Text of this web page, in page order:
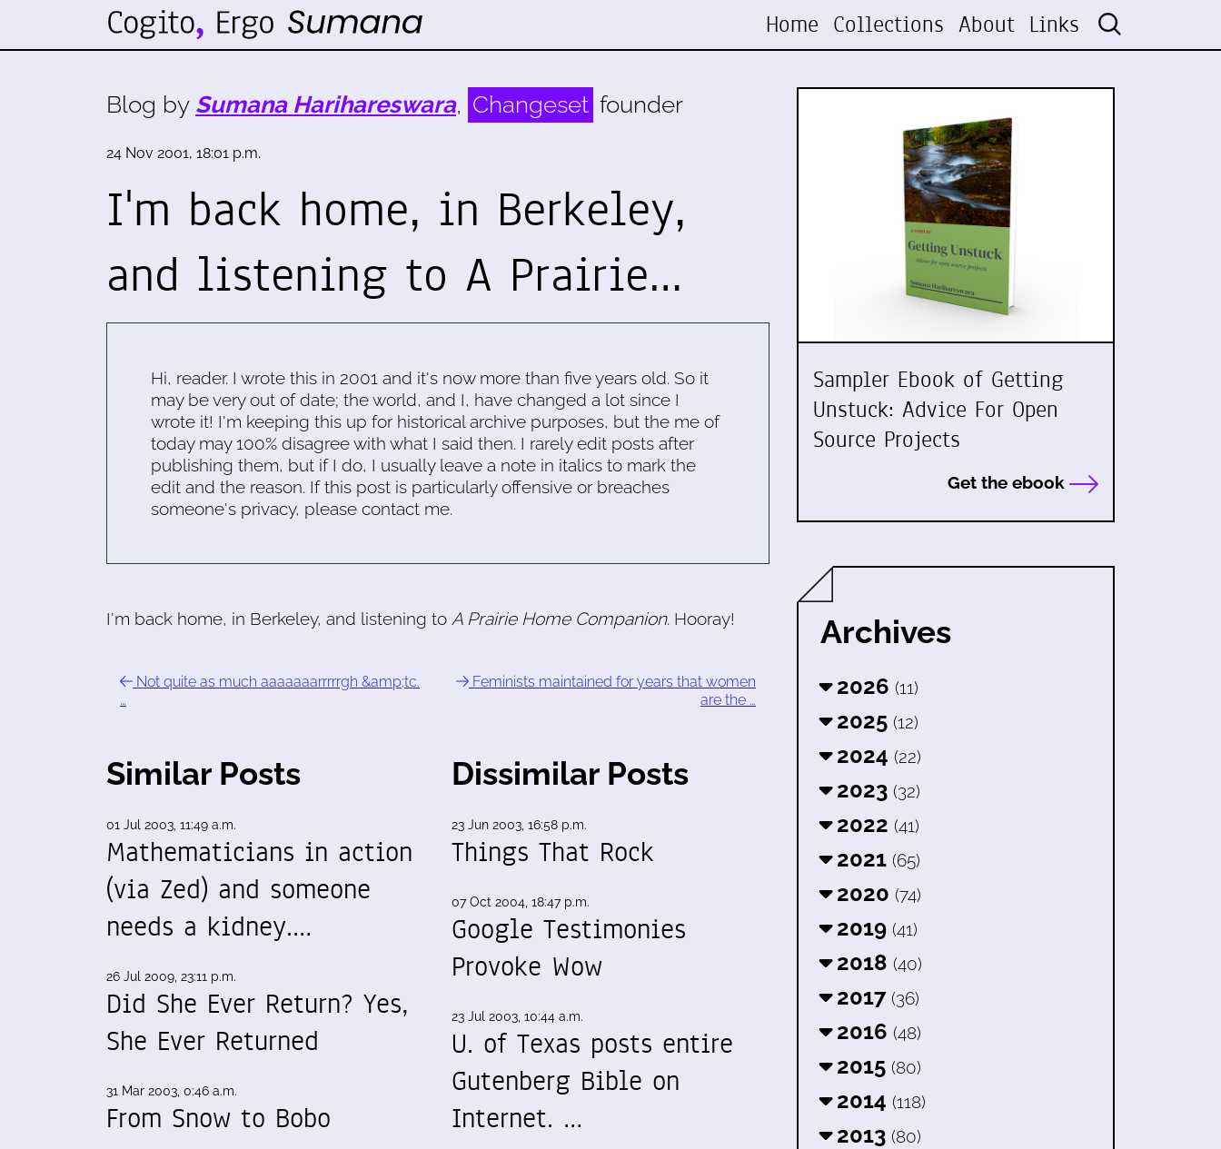
Home Collections About Links
Blog by Sumana Harihareswara, Changeset founder
24 Nov 2001, 18:01 p.m.
I'm back home, in Berkeley,
and listening to A Prairie…
Hi, reader. I wrote this in 2001 and it's now more than five years old. So it
may be very out of date; the world, and I, have changed a lot since I
wrote it! I'm keeping this up for historical archive purposes, but the me of
today may 100% disagree with what I said then. I rarely edit posts after
publishing them, but if I do, I usually leave a note in italics to mark the
edit and the reason. If this post is particularly offensive or breaches
someone's privacy, please contact me.
I'm back home, in Berkeley, and listening to A Prairie Home Companion. Hooray!
Not quite as much aaaaaaarrrrrgh &amp;tc.
…
Feminists maintained for years that women
are the …
Similar Posts
01 Jul 2003, 11:49 a.m.
Mathematicians in action
(via Zed) and someone
needs a kidney.…
26 Jul 2009, 23:11 p.m.
Did She Ever Return? Yes,
She Ever Returned
31 Mar 2003, 0:46 a.m.
From Snow to Bobo
Dissimilar Posts
23 Jun 2003, 16:58 p.m.
Things That Rock
07 Oct 2004, 18:47 p.m.
Google Testimonies
Provoke Wow
23 Jul 2003, 10:44 a.m.
U. of Texas posts entire
Gutenberg Bible on
Internet. …
Sampler Ebook of Getting
Unstuck: Advice For Open
Source Projects
Get the ebook
Archives
2026 (11)
2025 (12)
2024 (22)
2023 (32)
2022 (41)
2021 (65)
2020 (74)
2019 (41)
2018 (40)
2017 (36)
2016 (48)
2015 (80)
2014 (118)
2013 (80)